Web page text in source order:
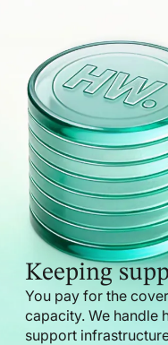
Keeping
You pay for the
capacity. We handle
support